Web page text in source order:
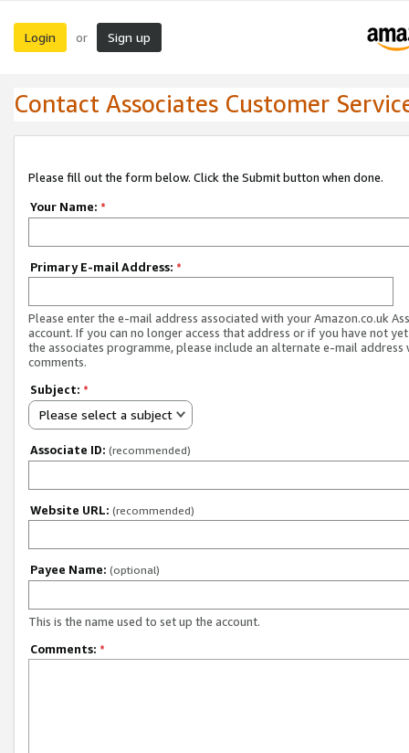
Login or Sign up
Contact Associates Customer
Please fill out the form below. Click the Submit button when done.
Your Name: *
Primary E-mail Address: *
Please enter the e-mail address associated with your Amazon.co.uk
account. If you can no longer access that address or if you have not
the associates programme, please include an alternate e-mail address
comments.
Subject: *
Please select a subject
Associate ID: (recommended)
Website URL: (recommended)
Payee Name: (optional)
This is the name used to set up the account.
Comments: *